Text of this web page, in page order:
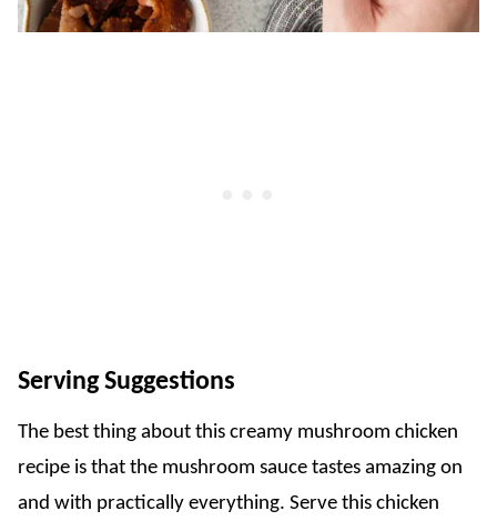
Serving Suggestions
The best thing about this creamy mushroom chicken
recipe is that the mushroom sauce tastes amazing on
and with practically everything. Serve this chicken